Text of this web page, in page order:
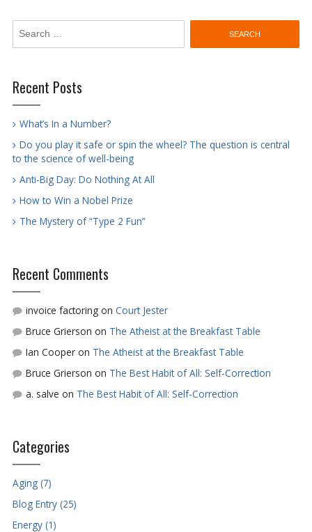
Search
Recent Posts
What’s In a Number?
Do you play it safe or spin the wheel? The question is central
to the science of well-being
Anti-Big Day: Do Nothing At All
How to Win a Nobel Prize
The Mystery of “Type 2 Fun”
Recent Comments
invoice factoringon Court Jester
Bruce Grierson on The Atheist at the Breakfast Table
Ian Cooperon The Atheist at the Breakfast Table
Bruce Grierson on The Best Habit of All: Self-Correction
a. salve on The Best Habit of All: Self-Correction
Categories
Aging (7)
Blog Entry (25)
Energy (1)